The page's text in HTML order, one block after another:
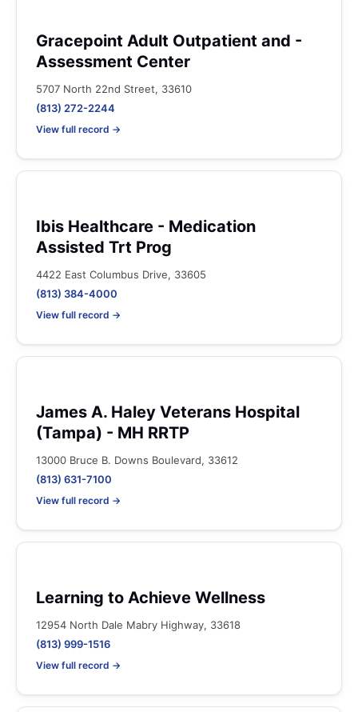
Gracepoint Adult Outpatient and -
Assessment Center
5707 North 22nd Street, 33610
(813) 272-2244
View full record →
Ibis Healthcare - Medication
Assisted Trt Prog
4422 East Columbus Drive, 33605
(813) 384-4000
View full record →
James A. Haley Veterans Hospital
(Tampa) - MH RRTP
13000 Bruce B. Downs Boulevard, 33612
(813) 631-7100
View full record →
Learning to Achieve Wellness
12954 North Dale Mabry Highway, 33618
(813) 999-1516
View full record →